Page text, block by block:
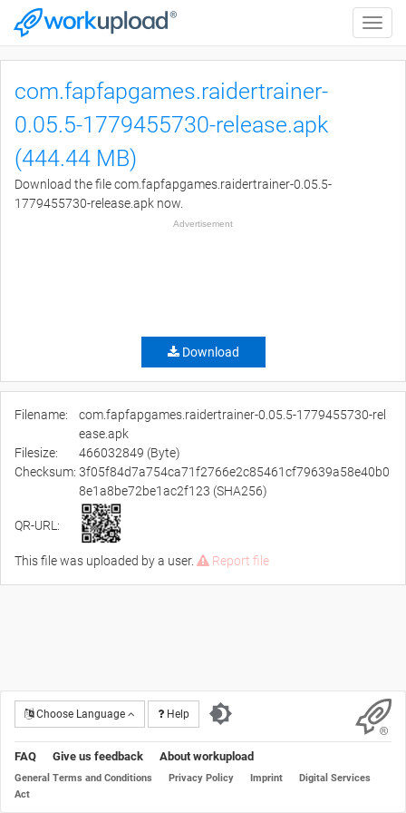
Toggle
com.fapfapgames.raidertrainer-
0.05.5-1779455730-release.apk
(444.44 MB)
Download the file com.fapfapgames.raidertrainer-0.05.5-
1779455730-release.apk now.
Advertisement
Download
Filename:
com.fapfapgames.raidertrainer-0.05.5-1779455730-rel
ease.apk
Filesize:
466032849 (Byte)
Checksum: 3f05f84d7a754ca71f2766e2c85461cf79639a58e40b0
8e1a8be72be1ac2f123 (SHA256)
QR-URL:
This file was uploaded by a user. Report file
Choose Language Help
FAQ Give us feedback About workupload
General Terms and Conditions Privacy Policy Imprint
Digital Services
Act